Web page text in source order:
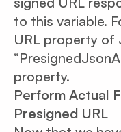
to this variable.
URL property of
property.
Perform Actual
Presigned URL